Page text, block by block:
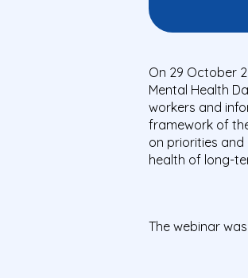
On 29 October
Mental Health
workers and
framework of
on priorities
health of long-
The webinar